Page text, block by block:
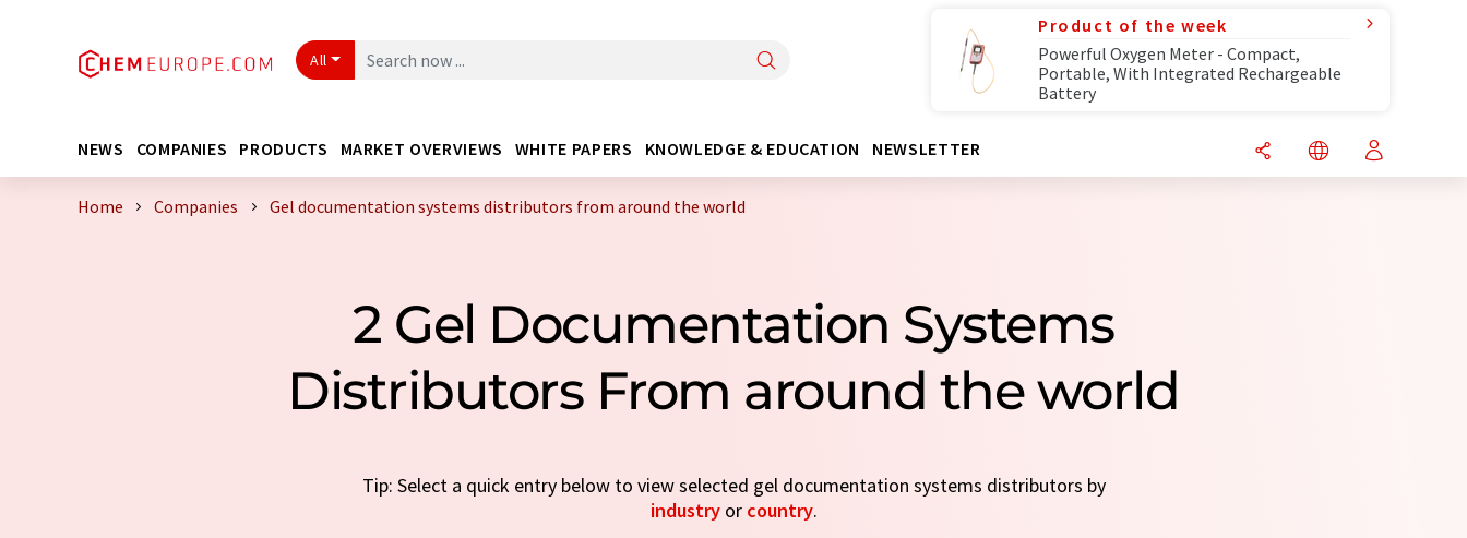
All
Product of the week
Powerful Oxygen Meter - Compact,
Portable, With Integrated Rechargeable
Battery
NEWS COMPANIES PRODUCTS MARKET OVERVIEWS WHITE PAPERS KNOWLEDGE & EDUCATION NEWSLETTER
Home Companies Gel documentation systems distributors from around the world
2 Gel Documentation Systems
Distributors From around the world
Tip: Select a quick entry below to view selected gel documentation systems distributors by
industryor country.